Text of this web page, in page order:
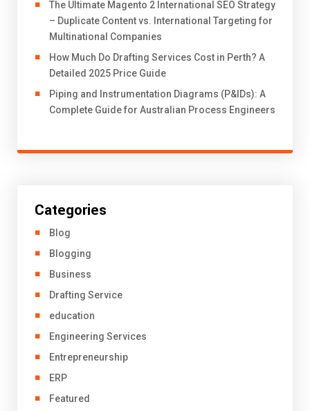
The Ultimate Magento 2 International SEO Strategy
– Duplicate Content vs. International Targeting for
Multinational Companies
How Much Do Drafting Services Cost in Perth? A
Detailed 2025 Price Guide
Piping and Instrumentation Diagrams (P&IDs): A
Complete Guide for Australian Process Engineers
Categories
Blog
Blogging
Business
Drafting Service
education
Engineering Services
Entrepreneurship
ERP
Featured